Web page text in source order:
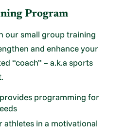
Program
our small group training
and enhance your
“coach” – a.k.a sports
programming for
athletes in a motivational